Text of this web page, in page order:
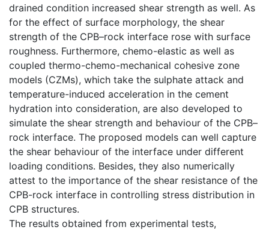
drained condition increased shear strength as well. As
for the effect of surface morphology, the shear
strength of the CPB–rock interface rose with surface
roughness. Furthermore, chemo-elastic as well as
coupled thermo-chemo-mechanical cohesive zone
models (CZMs), which take the sulphate attack and
temperature-induced acceleration in the cement
hydration into consideration, are also developed to
simulate the shear strength and behaviour of the CPB–
rock interface. The proposed models can well capture
the shear behaviour of the interface under different
loading conditions. Besides, they also numerically
attest to the importance of the shear resistance of the
CPB-rock interface in controlling stress distribution in
CPB structures.
The results obtained from experimental tests,